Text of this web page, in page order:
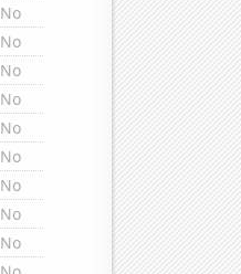
No
No
No
No
No
No
No
No
No